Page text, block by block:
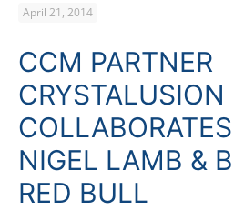
April 21, 2014
CCM PARTNER
CRYSTALUSION
NIGEL LAMB &
RED BULL